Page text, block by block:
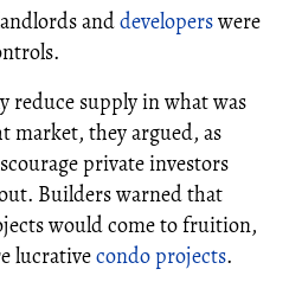
anddeveloperswere
reduce supply in what was
market, they argued, as
private investors
Builders warned that
would come to fruition,
lucrativecondo projects.